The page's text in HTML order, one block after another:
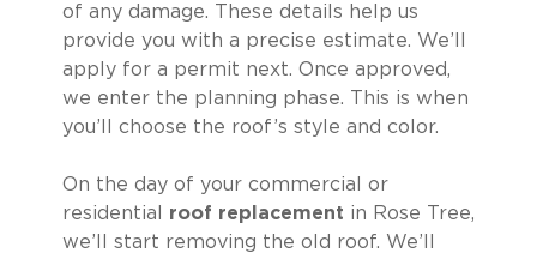
of any damage. These details help us
provide you with a precise estimate. We’ll
apply for a permit next. Once approved,
we enter the planning phase. This is when
you’ll choose the roof’s style and color.
On the day of your commercial or
residential roof replacement in Rose Tree,
we’ll start removing the old roof. We’ll